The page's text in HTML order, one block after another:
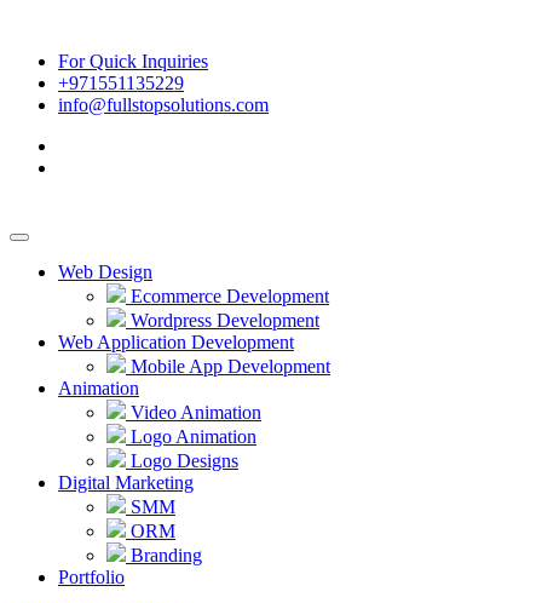
For Quick Inquiries
+971551135229
info@fullstopsolutions.com
Web Design
Ecommerce Development
Wordpress Development
Web Application Development
Mobile App Development
Animation
Video Animation
Logo Animation
Logo Designs
Digital Marketing
SMM
ORM
Branding
Portfolio